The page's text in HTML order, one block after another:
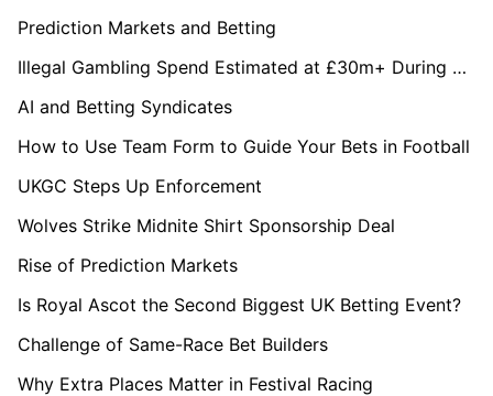
Prediction Markets and Betting
Illegal Gambling Spend Estimated at £30m+ During Royal Ascot Festival
AI and Betting Syndicates
How to Use Team Form to Guide Your Bets in Football
UKGC Steps Up Enforcement
Wolves Strike Midnite Shirt Sponsorship Deal
Rise of Prediction Markets
Is Royal Ascot the Second Biggest UK Betting Event?
Challenge of Same-Race Bet Builders
Why Extra Places Matter in Festival Racing